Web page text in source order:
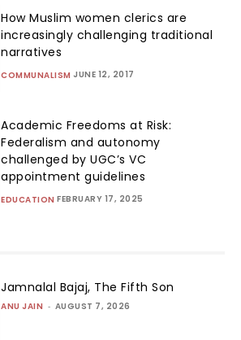
How Muslim women clerics are
increasingly challenging traditional
narratives
COMMUNALISM JUNE 12, 2017
Academic Freedoms at Risk:
Federalism and autonomy
challenged by UGC’s VC
appointment guidelines
EDUCATION FEBRUARY 17, 2025
Jamnalal Bajaj, The Fifth Son
ANU JAIN - AUGUST 7, 2026